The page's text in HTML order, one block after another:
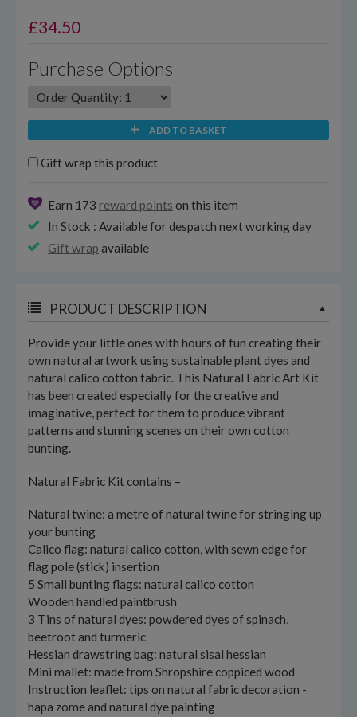
£34.50
Purchase Options
ADD TO BASKET
Gift wrap this product
Earn 173 reward points on this item
In Stock : Available for despatch next working day
Gift wrap available
PRODUCT DESCRIPTION
Provide your little ones with hours of fun creating their
own natural artwork using sustainable plant dyes and
natural calico cotton fabric. This Natural Fabric Art Kit
has been created especially for the creative and
imaginative, perfect for them to produce vibrant
patterns and stunning scenes on their own cotton
bunting.
Natural Fabric Kit contains –
Natural twine: a metre of natural twine for stringing up
your bunting
Calico flag: natural calico cotton, with sewn edge for
flag pole (stick) insertion
5 Small bunting flags: natural calico cotton
Wooden handled paintbrush
3 Tins of natural dyes: powdered dyes of spinach,
beetroot and turmeric
Hessian drawstring bag: natural sisal hessian
Mini mallet: made from Shropshire coppiced wood
Instruction leaflet: tips on natural fabric decoration -
hapa zome and natural dye painting